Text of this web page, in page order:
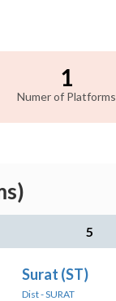
1
Numer of Platforms
5
Surat (ST)
Dist - SURAT